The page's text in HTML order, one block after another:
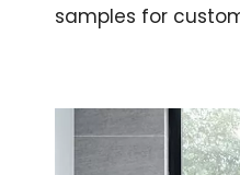
samples for